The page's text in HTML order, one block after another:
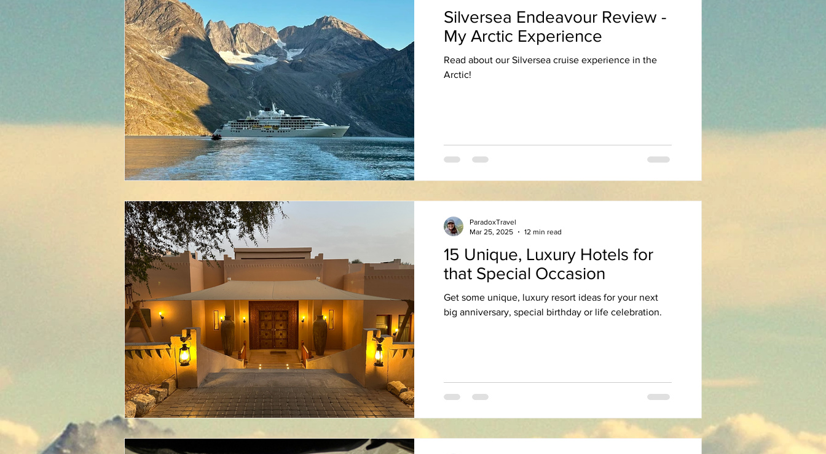
Silversea Endeavour Review -
My Arctic Experience
Read about our Silversea cruise experience in the
Arctic!
15 Unique, Luxury Hotels for
that Special Occasion
Get some unique, luxury resort ideas for your next
big anniversary, special birthday or life celebration.
ParadoxTravel
Mar 25, 2025
12 min read